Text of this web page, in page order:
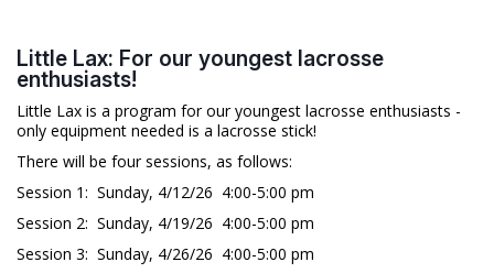
Little Lax: For our youngest lacrosse
enthusiasts!
Little Lax is a program for our youngest lacrosse enthusiasts -
only equipment needed is a lacrosse stick!
There will be four sessions, as follows:
Session 1: Sunday, 4/12/26 4:00-5:00 pm
Session 2: Sunday, 4/19/26 4:00-5:00 pm
Session 3: Sunday, 4/26/26 4:00-5:00 pm